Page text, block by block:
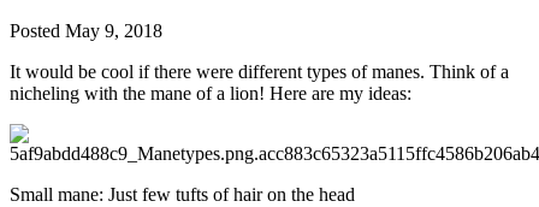
Posted May 9, 2018
It would be cool if there were different types of manes. Think of a
nicheling with the mane of a lion! Here are my ideas:
Small mane: Just few tufts of hair on the head